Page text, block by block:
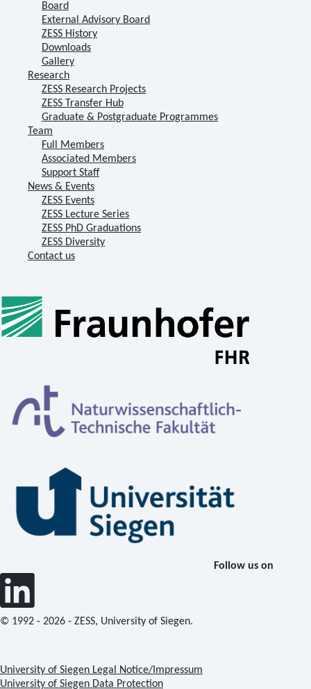
Board
External Advisory Board
ZESS History
Downloads
Gallery
Research
ZESS Research Projects
ZESS Transfer Hub
Graduate & Postgraduate Programmes
Team
Full Members
Associated Members
Support Staff
News & Events
ZESS Events
ZESS Lecture Series
ZESS PhD Graduations
ZESS Diversity
Contact us
Follow us on
© 1992 - 2026 - ZESS, University of Siegen.
University of Siegen Legal Notice/Impressum
University of Siegen Data Protection